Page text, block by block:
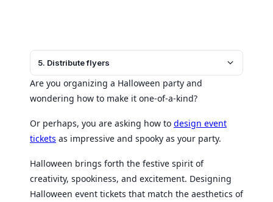
5. Distribute flyers
Are you organizing a Halloween party and
wondering how to make it one-of-a-kind?
Or perhaps, you are asking how to design event
tickets as impressive and spooky as your party.
Halloween brings forth the festive spirit of
creativity, spookiness, and excitement. Designing
Halloween event tickets that match the aesthetics of